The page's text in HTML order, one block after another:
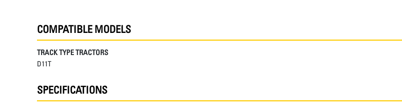
COMPATIBLE MODELS
TRACK TYPE TRACTORS
D11T
SPECIFICATIONS